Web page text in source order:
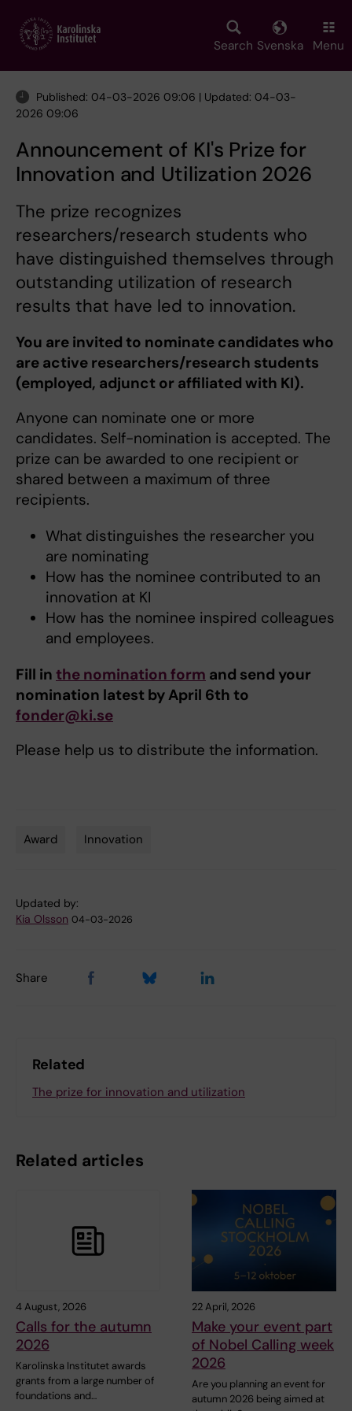
main
Search Svenska Menu
Published: 04-03-2026 09:06 | Updated: 04-03-
2026 09:06
Announcement of KI's Prize for
Innovation and Utilization 2026
The prize recognizes
researchers/research students who
have distinguished themselves through
outstanding utilization of research
results that have led to innovation.
You are invited to nominate candidates who
are active researchers/research students
(employed, adjunct or affiliated with KI).
Anyone can nominate one or more
candidates. Self-nomination is accepted. The
prize can be awarded to one recipient or
shared between a maximum of three
recipients.
What distinguishes the researcher you
are nominating
How has the nominee contributed to an
innovation at KI
How has the nominee inspired colleagues
and employees.
Fill in the nomination form and send your
nomination latest by April 6th to
fonder@ki.se
Please help us to distribute the information.
Award Innovation
Updated by:
Kia Olsson 04-03-2026
Share
Related
The prize for innovation and utilization
Related articles
4 August, 2026
Calls for the autumn
2026
Karolinska Institutet awards
grants from a large number of
foundations and…
22 April, 2026
Make your event part
of Nobel Calling week
2026
Are you planning an event for
autumn 2026 being aimed at